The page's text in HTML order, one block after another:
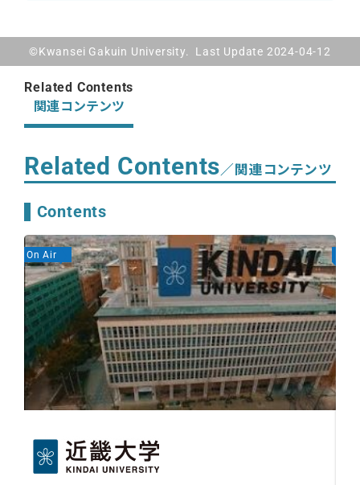
©Kwansei Gakuin University. Last Update 2024-04-12
Related Contents
関連コンテンツ
Related Contents／関連コンテンツ
Contents
On Air